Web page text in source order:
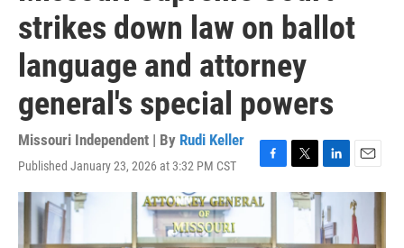
strikes down law on ballot
language and attorney
general's special powers
Missouri Independent | By Rudi Keller
Published January 23, 2026 at 3:32 PM CST
F
c
b
T
w
i
t
L
i
n
k
e
E
m
a
i
l